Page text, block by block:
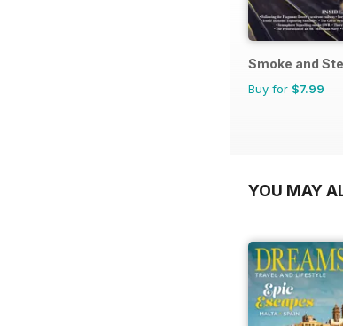
Smoke and
Buy for $7.99
YOU MAY